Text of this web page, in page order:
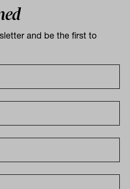
and be the first to